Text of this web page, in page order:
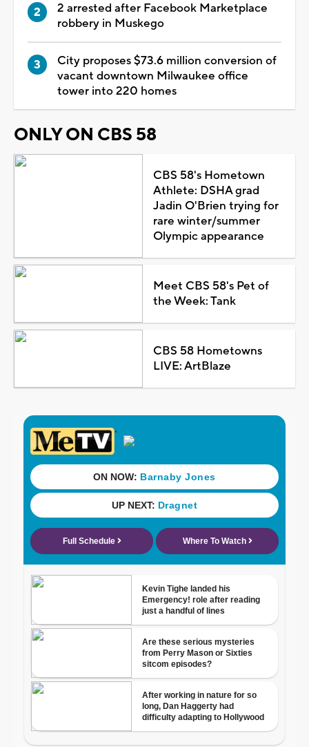
2 arrested after Facebook Marketplace
robbery in Muskego
City proposes $73.6 million conversion of
vacant downtown Milwaukee office
tower into 220 homes
ONLY ON CBS 58
CBS 58's Hometown
Athlete: DSHA grad
Jadin O'Brien trying for
rare winter/summer
Olympic appearance
Meet CBS 58's Pet of
the Week: Tank
CBS 58 Hometowns
LIVE: ArtBlaze